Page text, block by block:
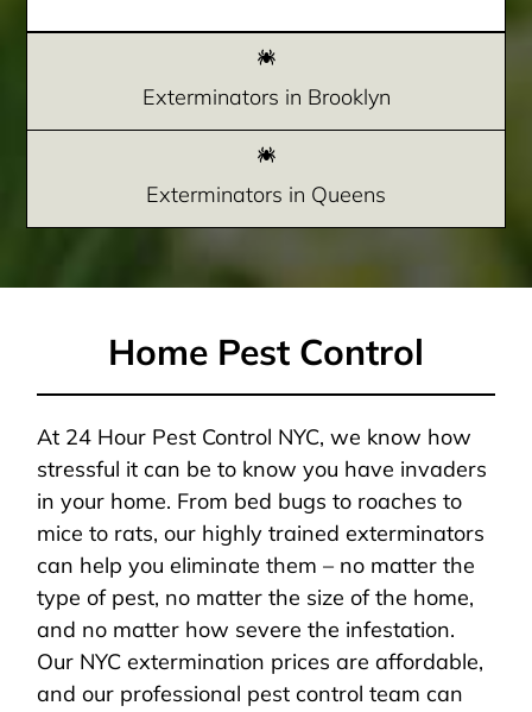
Exterminators in Brooklyn
Exterminators in Queens
Home Pest Control
At 24 Hour Pest Control NYC, we know how
stressful it can be to know you have invaders
in your home. From bed bugs to roaches to
mice to rats, our highly trained exterminators
can help you eliminate them – no matter the
type of pest, no matter the size of the home,
and no matter how severe the infestation.
Our NYC extermination prices are affordable,
and our professional pest control team can